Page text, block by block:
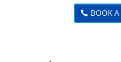
BOOK A